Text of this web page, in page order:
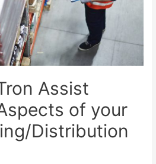
Assist
of your
Distribution